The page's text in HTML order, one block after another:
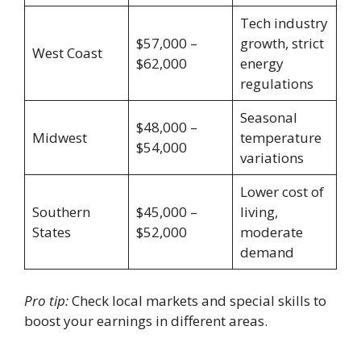
West Coast
$57,000 –
$62,000
Tech industry
growth, strict
energy
regulations
Midwest
$48,000 –
$54,000
Seasonal
temperature
variations
Southern
States
$45,000 –
$52,000
Lower cost of
living,
moderate
demand
Pro tip:Check local markets and special skills to
boost your earnings in different areas.